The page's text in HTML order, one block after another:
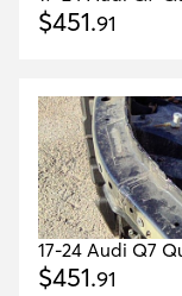
OEM
$451.91
17-24 Audi Q7
OEM
$451.91